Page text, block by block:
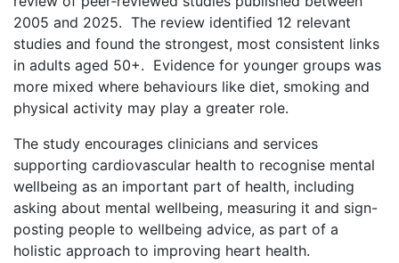
2005 and 2025. The review identified 12 relevant
studies and found the strongest, most consistent links
in adults aged 50+. Evidence for younger groups was
more mixed where behaviours like diet, smoking and
physical activity may play a greater role.
The study encourages clinicians and services
supporting cardiovascular health to recognise mental
wellbeing as an important part of health, including
asking about mental wellbeing, measuring it and sign-
posting people to wellbeing advice, as part of a
holistic approach to improving heart health.